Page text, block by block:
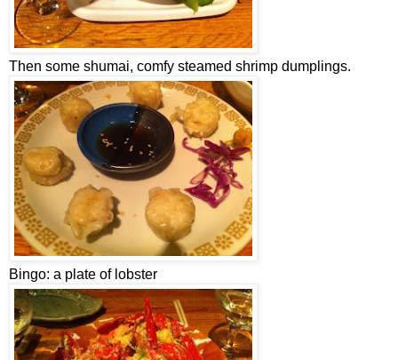
Then some shumai, comfy steamed shrimp dumplings.
Bingo: a plate of lobster